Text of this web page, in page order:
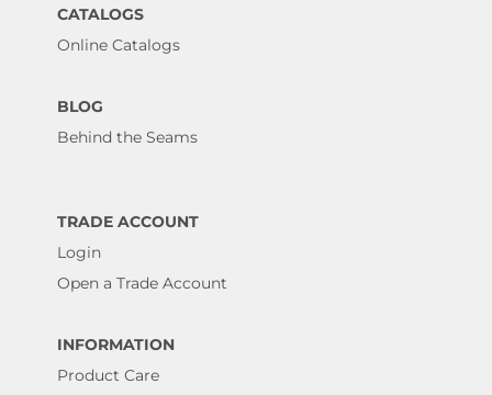
CATALOGS
Online Catalogs
BLOG
Behind the Seams
TRADE ACCOUNT
Login
Open a Trade Account
INFORMATION
Product Care